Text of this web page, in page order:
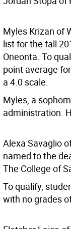
Myles Krizan of
list for the fall
Oneonta. To
point average
a 4.0 scale.
Myles, a
administration.
Alexa Savaglio
named to the
The College of
To qualify,
with no grades